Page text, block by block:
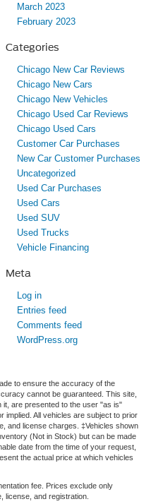
March 2023
February 2023
Categories
Chicago New Car Reviews
Chicago New Cars
Chicago New Vehicles
Chicago Used Car Reviews
Chicago Used Cars
Customer Car Purchases
New Car Customer Purchases
Uncategorized
Used Car Purchases
Used Cars
Used SUV
Used Trucks
Vehicle Financing
Meta
Log in
Entries feed
Comments feed
WordPress.org
to ensure the accuracy of the
cannot be guaranteed. This site,
it, are presented to the user "as is"
implied. All vehicles are subject to prior
and license charges. ‡Vehicles shown
(Not in Stock) but can be made
date from the time of your request,
the actual price at which vehicles
fee. Prices exclude only
license, and registration.